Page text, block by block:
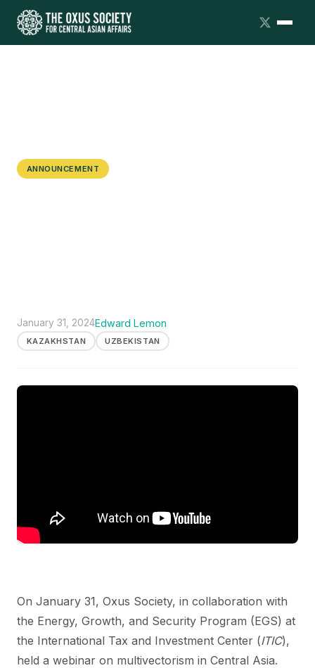
ANNOUNCEMENT
January 31, 2024Edward Lemon
KAZAKHSTAN UZBEKISTAN
On January 31, Oxus Society, in collaboration with
the Energy, Growth, and Security Program (EGS) at
the International Tax and Investment Center (ITIC),
held a webinar on multivectorism in Central Asia.